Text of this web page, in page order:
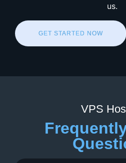
us.
GET STARTED NOW
VPS